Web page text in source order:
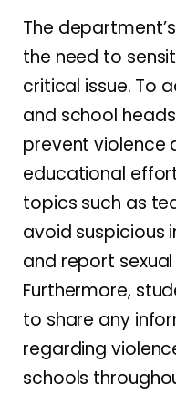
The
the need to
critical issue. To
and school
prevent violence
educational
topics such as
avoid suspicious
and report
Furthermore,
to share any
regarding
schools